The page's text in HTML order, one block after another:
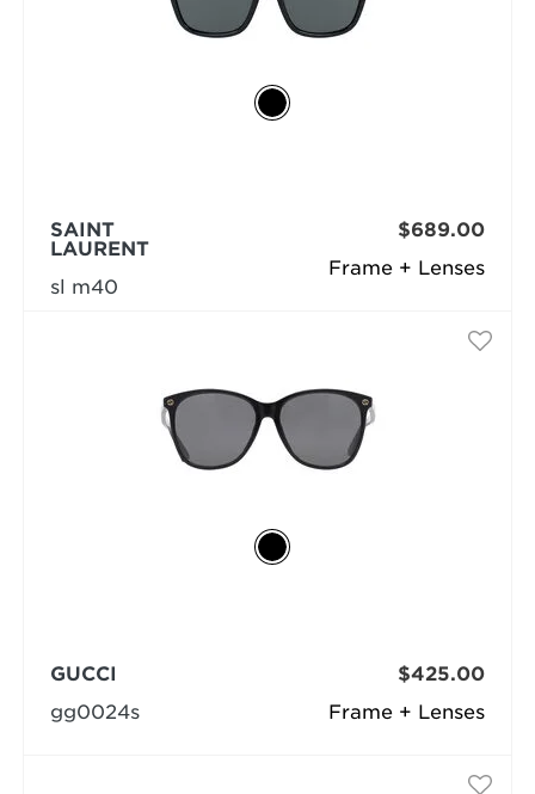
Frame + Lenses
SAINT
LAURENT
sl m40
$689.00
Frame + Lenses
GUCCI
gg0024s
$425.00